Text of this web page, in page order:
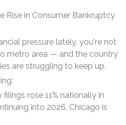
Rise in Consumer Bankruptcy
pressure lately, you're not
metro area — and the country
are struggling to keep up.
rose 11% nationally in
into 2026. Chicago is